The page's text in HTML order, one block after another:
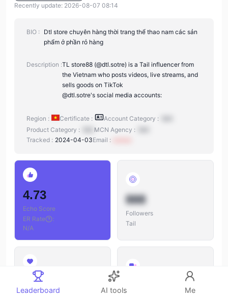
Recently update: 2026-08-07 08:14
BIO : Dtl store chuyên hàng thời trang thể thao nam các sản
phẩm ở phần rỏ hàng
Description :TL store88 (@dtl.sotre) is a Tail influencer from
the Vietnam who posts videos, live streams, and
sells goods on TikTok
@dtl.sotre's social media accounts:
Region : Certificate : Account Category :
Product Category :
MCN Agency :
Tracked : 2024-04-03Email :
4.73
Echo Score
ER Rate
:
N/A
888
Followers
Tail
888
Likes
888
Leaderboard AI tools Me